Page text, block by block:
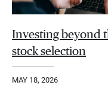
Investing beyond
stock selection
MAY 18, 2026